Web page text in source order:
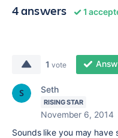
4 answers 1
1 vote
Seth
RISING STAR
November 6, 2014
Sounds like you may have